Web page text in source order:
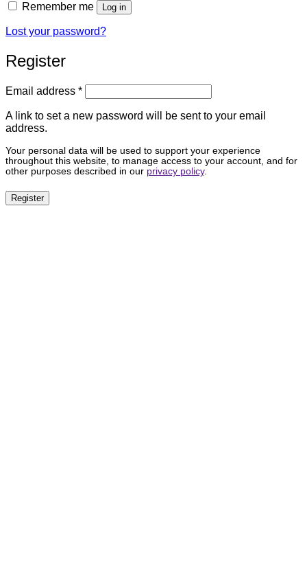
Remember me Log in
Lost your password?
Register
Email address *Required
A link to set a new password will be sent to your email
address.
Your personal data will be used to support your experience
throughout this website, to manage access to your account, and for
other purposes described in our privacy policy.
Register